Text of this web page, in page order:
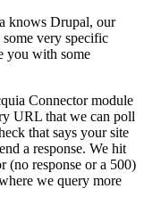
knows Drupal, our
very specific
you with some
Connector module
URL that we can poll
that says your site
a response. We hit
(no response or a 500)
we query more